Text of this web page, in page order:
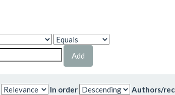
In order Authors/